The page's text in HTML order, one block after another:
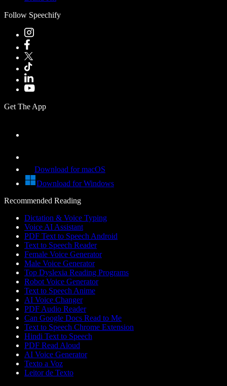
Follow Speechify
Get The App
Download for macOS
Download for Windows
Recommended Reading
Dictation & Voice Typing
Voice AI Assistant
PDF Text to Speech Android
Text to Speech Reader
Female Voice Generator
Male Voice Generator
Top Dyslexia Reading Programs
Robot Voice Generator
Text to Speech Anime
AI Voice Changer
PDF Audio Reader
Can Google Docs Read to Me
Text to Speech Chrome Extension
Hindi Text to Speech
PDF Read Aloud
AI Voice Generator
Texto a Voz
Leitor de Texto